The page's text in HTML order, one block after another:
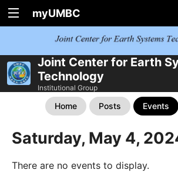
myUMBC
Joint Center for Earth
Technology
Institutional Group
Home Posts Events
Saturday, May 4,
There are no events to display.